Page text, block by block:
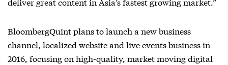
BloombergQuint plans to launch a new business
channel, localized website and live events business in
2016, focusing on high-quality, market moving digital